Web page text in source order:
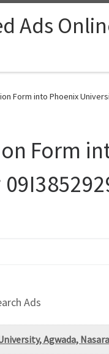
Ads
Form into Phoenix
Form
Ads
Agwada,